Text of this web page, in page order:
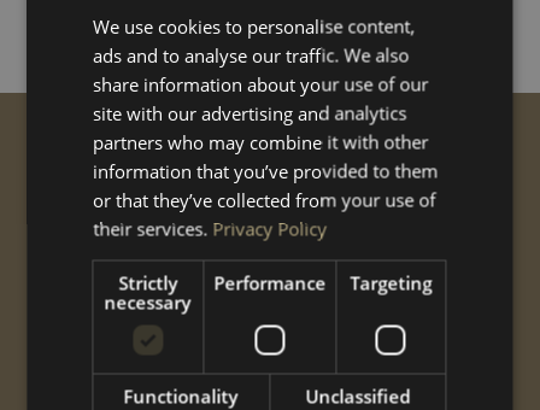
through
£135.00
range:
£225.00
£245.00
GET STARTED
Conversions
Performance
Styling
Options
Gallery
ABOUT US
We use cookies to personalise content,
ads and to analyse our traffic. We also
share information about your use of our
site with our advertising and analytics
partners who may combine it with other
information that you’ve provided to them
or that they’ve collected from your use of
their services. Privacy Policy
Strictly
necessary
Performance Targeting
Functionality Unclassified